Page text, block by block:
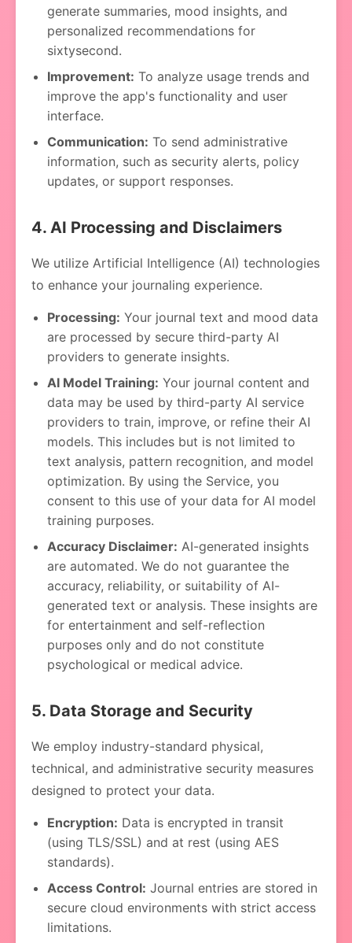
generate summaries, mood insights, and
personalized recommendations for
sixtysecond.
Improvement: To analyze usage trends and
improve the app's functionality and user
interface.
Communication: To send administrative
information, such as security alerts, policy
updates, or support responses.
4. AI Processing and Disclaimers
We utilize Artificial Intelligence (AI) technologies
to enhance your journaling experience.
Processing: Your journal text and mood data
are processed by secure third-party AI
providers to generate insights.
AI Model Training: Your journal content and
data may be used by third-party AI service
providers to train, improve, or refine their AI
models. This includes but is not limited to
text analysis, pattern recognition, and model
optimization. By using the Service, you
consent to this use of your data for AI model
training purposes.
Accuracy Disclaimer: AI-generated insights
are automated. We do not guarantee the
accuracy, reliability, or suitability of AI-
generated text or analysis. These insights are
for entertainment and self-reflection
purposes only and do not constitute
psychological or medical advice.
5. Data Storage and Security
We employ industry-standard physical,
technical, and administrative security measures
designed to protect your data.
Encryption: Data is encrypted in transit
(using TLS/SSL) and at rest (using AES
standards).
Access Control: Journal entries are stored in
secure cloud environments with strict access
limitations.